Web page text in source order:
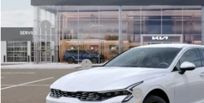
In Stock Less
MSRP
Documentation Fee
Matt Blatt Price
Add Available Kia Incentives